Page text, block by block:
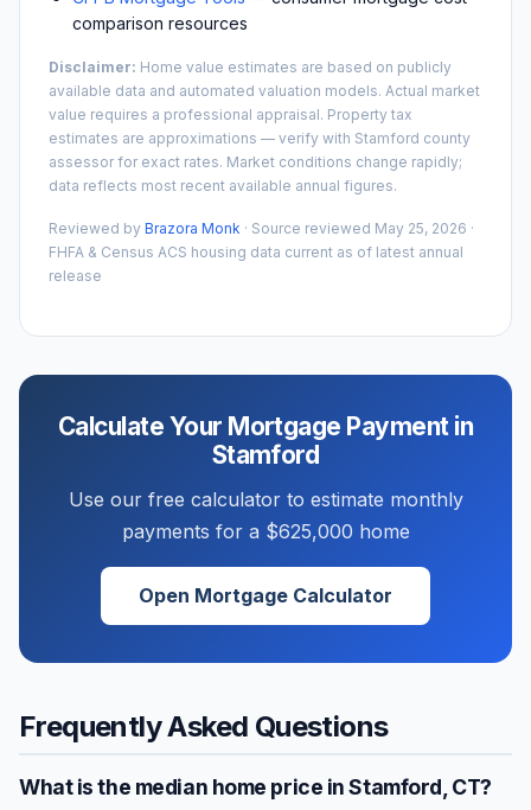
comparison resources
Disclaimer: Home value estimates are based on publicly
available data and automated valuation models. Actual market
value requires a professional appraisal. Property tax
estimates are approximations — verify with Stamford county
assessor for exact rates. Market conditions change rapidly;
data reflects most recent available annual figures.
Reviewed by Brazora Monk · Source reviewed May 25, 2026 ·
FHFA & Census ACS housing data current as of latest annual
release
Calculate Your Mortgage Payment in
Stamford
Use our free calculator to estimate monthly
payments for a $625,000 home
Open Mortgage Calculator
Frequently Asked Questions
What is the median home price inStamford CT?